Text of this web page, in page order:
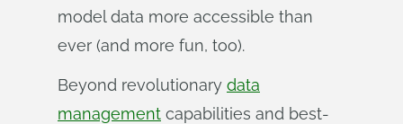
model data more accessible than
ever (and more fun, too).
Beyond revolutionary data
management capabilities and best-